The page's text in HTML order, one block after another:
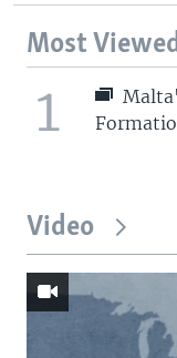
Most
1
Video